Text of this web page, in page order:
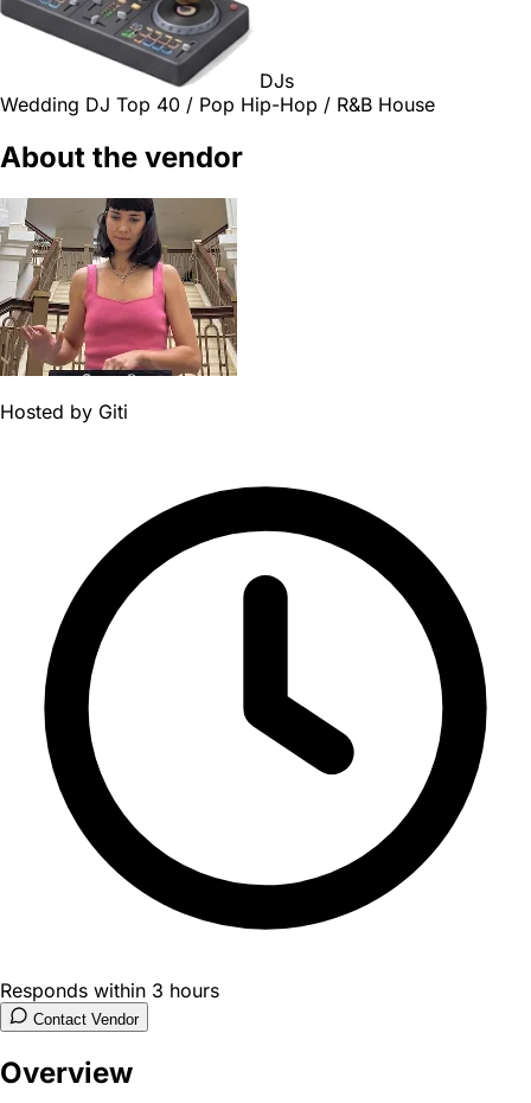
DJs
Wedding DJ Top 40 / Pop Hip-Hop / R&B House
About the vendor
Hosted by Giti
Responds within 3 hours
Contact Vendor
Overview